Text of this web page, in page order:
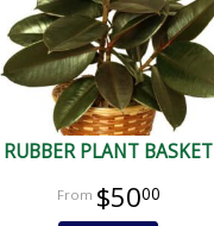
RUBBER PLANT BASKET
$5000